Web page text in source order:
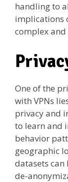
handling to
implications
complex
One of the
with VPNs
privacy and
to learn and
behavior
geographic
datasets can
de-